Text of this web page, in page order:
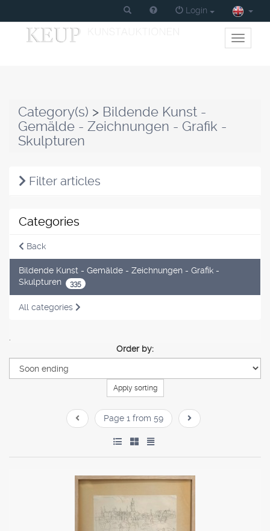
Login
Toggle
primary
Category(s) > Bildende Kunst -
Gemälde - Zeichnungen - Grafik -
Skulpturen
Filter articles
Categories
Back
Bildende Kunst - Gemälde - Zeichnungen - Grafik -
Skulpturen
335
All categories
Order by:
Apply sorting
Page 1 from 59